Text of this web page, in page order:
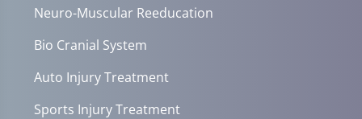
Neuro-Muscular Reeducation
Bio Cranial System
Auto Injury Treatment
Sports Injury Treatment